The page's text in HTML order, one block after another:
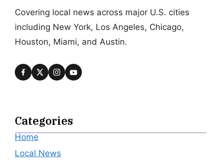
Covering local news across major U.S. cities
including New York, Los Angeles, Chicago,
Houston, Miami, and Austin.
Categories
Home
Local News